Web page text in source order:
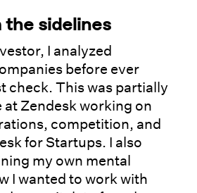
the sidelines
I analyzed
before ever
check. This was partially
at Zendesk working on
competition, and
for Startups. I also
my own mental
I wanted to work with